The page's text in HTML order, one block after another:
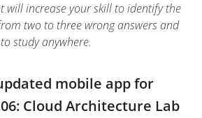
will increase your skill to identify the
two to three wrong answers and
study anywhere.
mobile app for
Cloud Architecture Lab